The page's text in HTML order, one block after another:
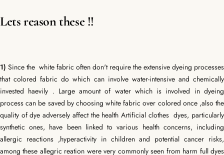
Lets reason these !!
1) Since the white fabric often don't require the extensive dyeing processes
that colored fabric do which can involve water-intensive and chemically
invested haevily . Large amount of water which is involved in dyeing
process can be saved by choosing white fabric over colored once ,also the
quality of dye adversely affect the healthArtificial clothes dyes, particularly
synthetic ones, have been linked to various health concerns, including
allergic reactions ,hyperactivity in children and potential cancer risks,
among these allegric reation were very commonly seen from harm full dyes